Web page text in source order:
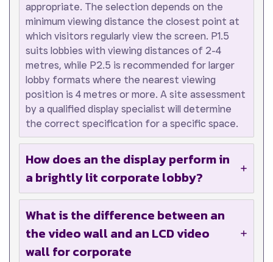
appropriate. The selection depends on the
minimum viewing distance the closest point at
which visitors regularly view the screen. P1.5
suits lobbies with viewing distances of 2-4
metres, while P2.5 is recommended for larger
lobby formats where the nearest viewing
position is 4 metres or more. A site assessment
by a qualified display specialist will determine
the correct specification for a specific space.
How does an the display perform in
a brightly lit corporate lobby?
What is the difference between an
the video wall and an LCD video
wall for corporate